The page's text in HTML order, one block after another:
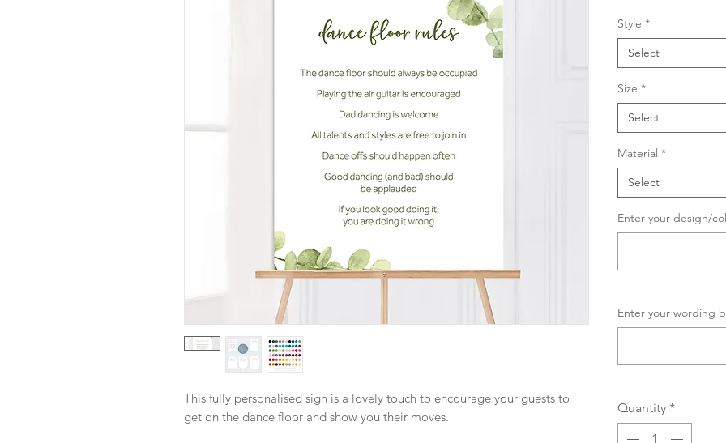
This fully personalised sign is a lovely touch to encourage your guests to
get on the dance floor and show you their moves.
Style *
Select
Size *
Select
Material *
Select
Enter your design/
Enter your wording
Quantity *